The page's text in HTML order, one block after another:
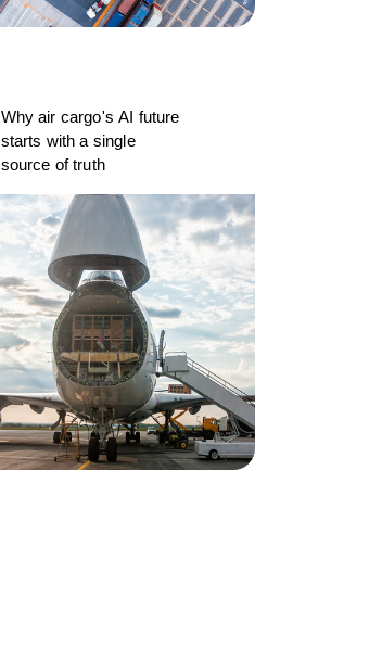
Why air cargo's AI future
starts with a single
source of truth